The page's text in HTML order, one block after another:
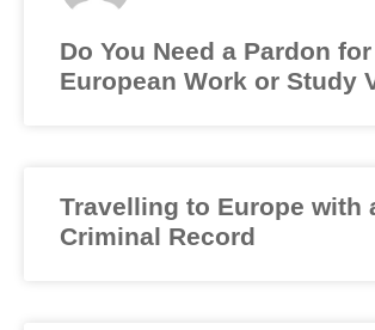
Do You Need a Pardon for
European Work or Study
Travelling to Europe with
Criminal Record